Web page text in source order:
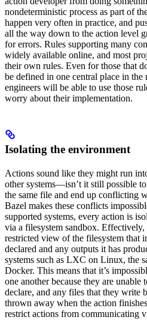
nondeterministic process as part of
happen very often in practice, and
all the way down to the action level
for errors. Rules supporting many
widely available online, and most
their own rules. Even for those that
be defined in one central place in the
engineers will be able to use those
worry about their implementation.
Isolating the environment
Actions sound like they might run
other systems—isn’t it still possible
the same file and end up conflicting
Bazel makes these conflicts
supported systems, every action is
via a filesystem sandbox. Effectively,
restricted view of the filesystem that
declared and any outputs it has
systems such as LXC on Linux, the
Docker. This means that it’s
one another because they are unable
declare, and any files that they write
thrown away when the action
restrict actions from communicating